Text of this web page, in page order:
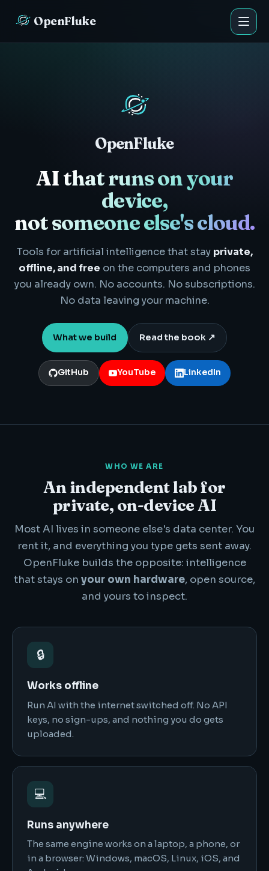
OpenFluke
OpenFluke
AI that runs on your
device,
not someone else's cloud.
Tools for artificial intelligence that stay private,
offline, and free on the computers and phones
you already own. No accounts. No subscriptions.
No data leaving your machine.
What we build Read the book ↗
GitHub YouTube LinkedIn
WHO WE ARE
An independent lab for
private, on-device AI
Most AI lives in someone else's data center. You
rent it, and everything you type gets sent away.
OpenFluke builds the opposite: intelligence
that stays on your own hardware, open source,
and yours to inspect.
🔒
Works offline
Run AI with the internet switched off. No API
keys, no sign-ups, and nothing you do gets
uploaded.
💻
Runs anywhere
The same engine works on a laptop, a phone, or
in a browser: Windows, macOS, Linux, iOS, and